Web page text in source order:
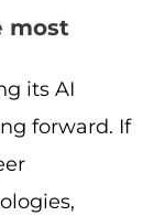
most
its AI
forward. If